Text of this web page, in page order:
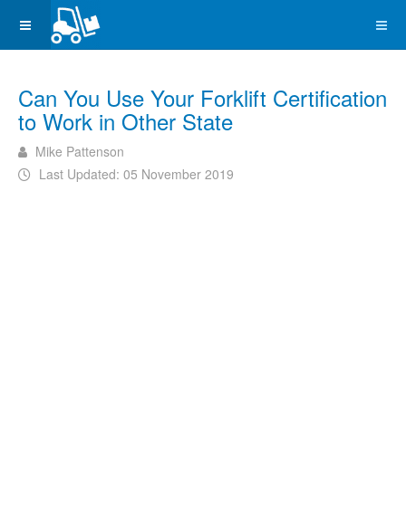
Can You Use Your Forklift Certification
to Work in Other State
Mike Pattenson
Last Updated: 05 November 2019